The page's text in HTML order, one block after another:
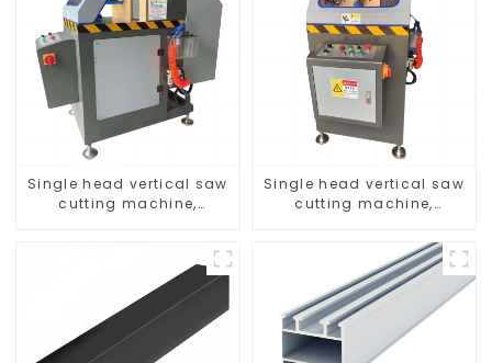
Single head vertical saw
cutting machine,
Single head vertical saw
cutting machine,
saw, aluminum doors
and windows